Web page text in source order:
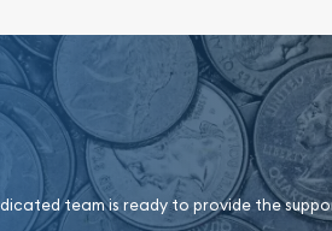
team is ready to provide the